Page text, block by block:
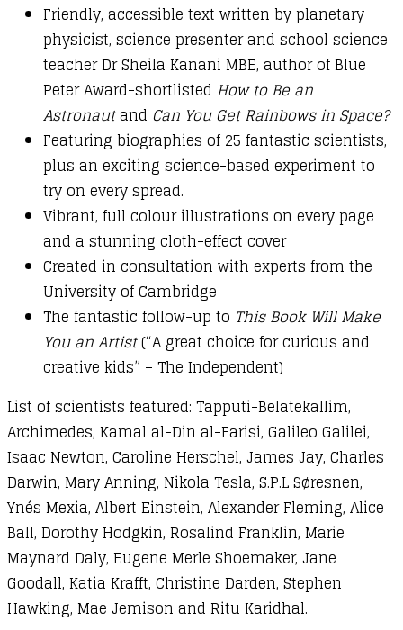
Friendly, accessible text written by planetary
physicist, science presenter and school science
teacher Dr Sheila Kanani MBE, author of Blue
Peter Award-shortlisted How to Be an
Astronautand Can You Get Rainbows in Space?
Featuring biographies of 25 fantastic scientists,
plus an exciting science-based experiment to
try on every spread.
Vibrant, full colour illustrations on every page
and a stunning cloth-effect cover
Created in consultation with experts from the
University of Cambridge
The fantastic follow-up to This Book Will Make
You an Artist(“A great choice for curious and
creative kids” – The Independent)
List of scientists featured: Tapputi-Belatekallim,
Archimedes, Kamal al-Din al-Farisi, Galileo Galilei,
Isaac Newton, Caroline Herschel, James Jay, Charles
Darwin, Mary Anning, Nikola Tesla, S.P.L Søresnen,
Ynés Mexia, Albert Einstein, Alexander Fleming, Alice
Ball, Dorothy Hodgkin, Rosalind Franklin, Marie
Maynard Daly, Eugene Merle Shoemaker, Jane
Goodall, Katia Krafft, Christine Darden, Stephen
Hawking, Mae Jemison and Ritu Karidhal.